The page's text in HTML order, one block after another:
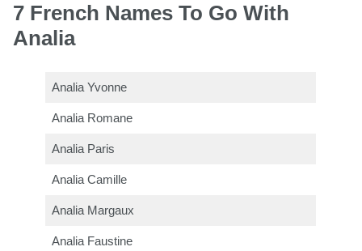
7 French Names To Go With
Analia
Analia Yvonne
Analia Romane
Analia Paris
Analia Camille
Analia Margaux
Analia Faustine